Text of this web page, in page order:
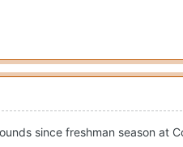
since freshman season at